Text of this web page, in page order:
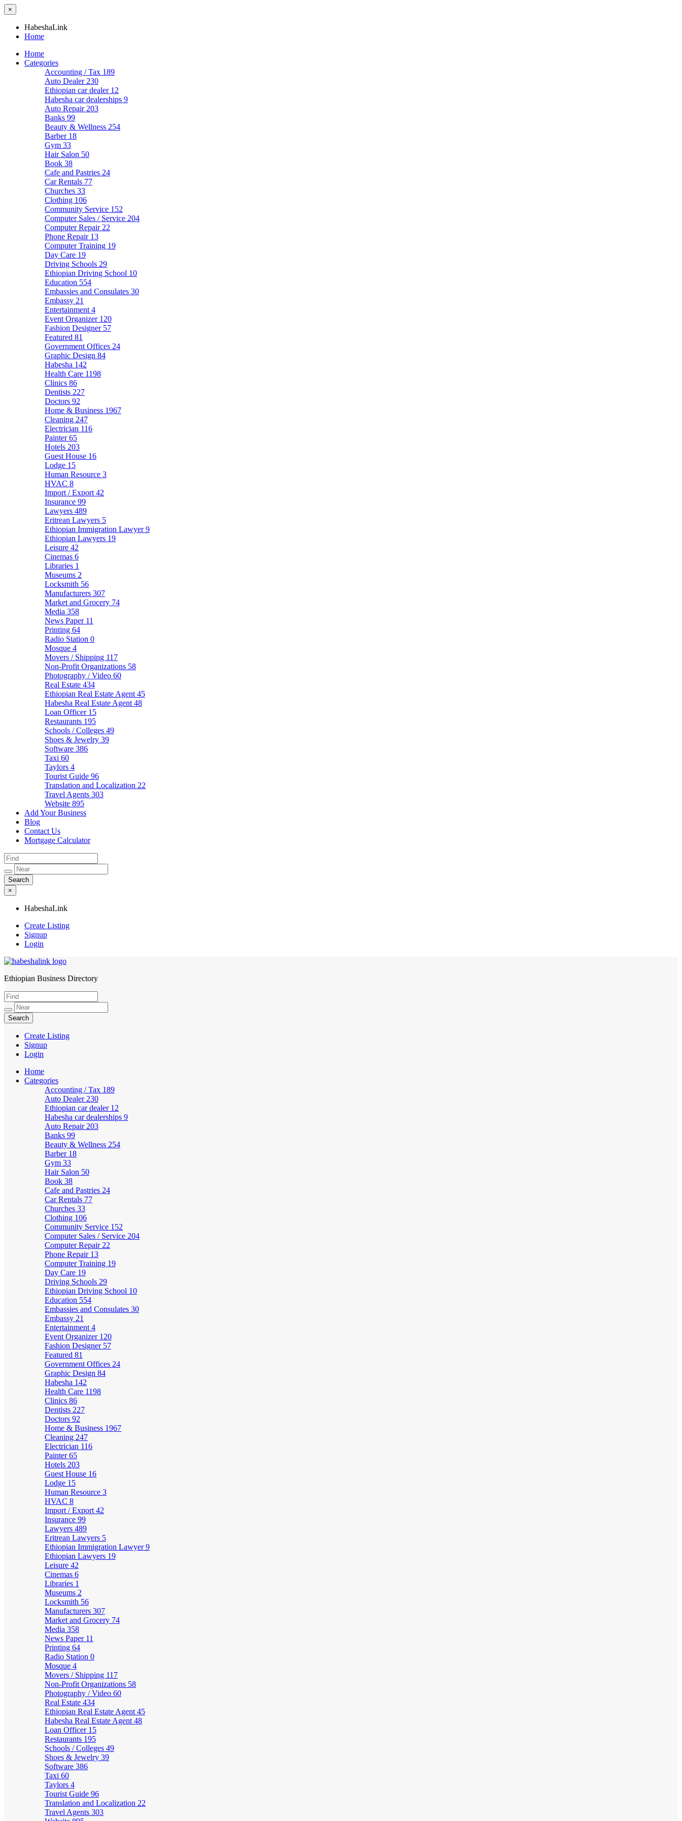
×
HabeshaLink
Home
Home
Categories
Accounting / Tax 189
Auto Dealer 230
Ethiopian car dealer 12
Habesha car dealerships 9
Auto Repair 203
Banks 99
Beauty & Wellness 254
Barber 18
Gym 33
Hair Salon 50
Book 38
Cafe and Pastries 24
Car Rentals 77
Churches 33
Clothing 106
Community Service 152
Computer Sales / Service 204
Computer Repair 22
Phone Repair 13
Computer Training 19
Day Care 19
Driving Schools 29
Ethiopian Driving School 10
Education 554
Embassies and Consulates 30
Embassy 21
Entertainment 4
Event Organizer 120
Fashion Designer 57
Featured 81
Government Offices 24
Graphic Design 84
Habesha 142
Health Care 1198
Clinics 86
Dentists 227
Doctors 92
Home & Business 1967
Cleaning 247
Electrician 116
Painter65
Hotels 203
Guest House 16
Lodge 15
Human Resource 3
HVAC 8
Import / Export 42
Insurance 99
Lawyers 489
Eritrean Lawyers 5
Ethiopian Immigration Lawyer9
Ethiopian Lawyers 19
Leisure 42
Cinemas 6
Libraries 1
Museums 2
Locksmith 56
Manufacturers 307
Market and Grocery 74
Media 358
News Paper 11
Printing 64
Radio Station 0
Mosque 4
Movers / Shipping 117
Non-Profit Organizations 58
Photography / Video 60
Real Estate 434
Ethiopian Real Estate Agent 45
Habesha Real Estate Agent 48
Loan Officer 15
Restaurants 195
Schools / Colleges 49
Shoes & Jewelry 39
Software 386
Taxi 60
Taylors 4
Tourist Guide 96
Translation and Localization 22
Travel Agents 303
Website 895
Add Your Business
Blog
Contact Us
Mortgage Calculator
×
HabeshaLink
Create Listing
Signup
Login
HabeshaLink
Ethiopian Business Directory
Create Listing
Signup
Login
Home
Categories
Accounting / Tax 189
Auto Dealer 230
Ethiopian car dealer 12
Habesha car dealerships 9
Auto Repair 203
Banks 99
Beauty & Wellness 254
Barber 18
Gym 33
Hair Salon 50
Book 38
Cafe and Pastries 24
Car Rentals 77
Churches 33
Clothing 106
Community Service 152
Computer Sales / Service 204
Computer Repair 22
Phone Repair 13
Computer Training 19
Day Care 19
Driving Schools 29
Ethiopian Driving School 10
Education 554
Embassies and Consulates 30
Embassy 21
Entertainment 4
Event Organizer 120
Fashion Designer 57
Featured 81
Government Offices 24
Graphic Design 84
Habesha 142
Health Care 1198
Clinics 86
Dentists 227
Doctors 92
Home & Business 1967
Cleaning 247
Electrician 116
Painter65
Hotels 203
Guest House 16
Lodge 15
Human Resource 3
HVAC 8
Import / Export 42
Insurance 99
Lawyers 489
Eritrean Lawyers 5
Ethiopian Immigration Lawyer9
Ethiopian Lawyers 19
Leisure 42
Cinemas 6
Libraries 1
Museums 2
Locksmith 56
Manufacturers 307
Market and Grocery 74
Media 358
News Paper 11
Printing 64
Radio Station 0
Mosque 4
Movers / Shipping 117
Non-Profit Organizations 58
Photography / Video 60
Real Estate 434
Ethiopian Real Estate Agent 45
Habesha Real Estate Agent 48
Loan Officer 15
Restaurants 195
Schools / Colleges 49
Shoes & Jewelry 39
Software 386
Taxi 60
Taylors 4
Tourist Guide 96
Translation and Localization 22
Travel Agents 303